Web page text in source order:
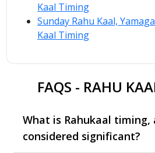
Kaal Timing
Sunday Rahu Kaal,
Kaal Timing
FAQS - RAHU
What is Rahukaal timing,
considered significant?